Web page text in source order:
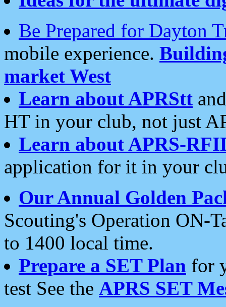
Be Prepared for Dayton
mobile experience.
market West
Learn about APRStt
HT in your club, not just
Learn about APRS-
application for it in your
Our Annual Golden
Scouting's Operation ON-
to 1400 local time.
Prepare a SET Plan for
test See the APRS SET